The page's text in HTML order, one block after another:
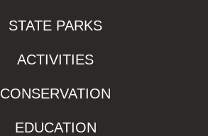
STATE PARKS
ACTIVITIES
CONSERVATION
EDUCATION